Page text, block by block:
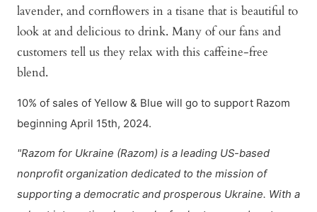
lavender, and cornflowers in a tisane that is beautiful to
look at and delicious to drink. Many of our fans and
customers tell us they relax with this caffeine-free
blend.
10% of sales of Yellow & Blue will go to support Razom
beginning April 15th, 2024.
"Razom for Ukraine (Razom) is a leading US-based
nonprofit organization dedicated to the mission of
supporting a democratic and prosperous Ukraine. With a